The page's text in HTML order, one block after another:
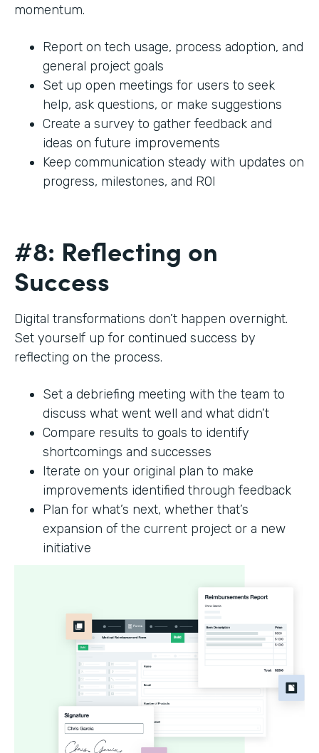
momentum.
Report on tech usage, process adoption, and
general project goals
Set up open meetings for users to seek
help, ask questions, or make suggestions
Create a survey to gather feedback and
ideas on future improvements
Keep communication steady with updates on
progress, milestones, and ROI
#8: Reflecting on
Success
Digital transformations don’t happen overnight.
Set yourself up for continued success by
reflecting on the process.
Set a debriefing meeting with the team to
discuss what went well and what didn’t
Compare results to goals to identify
shortcomings and successes
Iterate on your original plan to make
improvements identified through feedback
Plan for what’s next, whether that’s
expansion of the current project or a new
initiative